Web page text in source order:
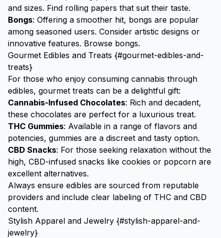
and sizes. Find rolling papers that suit their taste.
Bongs: Offering a smoother hit, bongs are popular
among seasoned users. Consider artistic designs or
innovative features. Browse bongs.
Gourmet Edibles and Treats {#gourmet-edibles-and-
treats}
For those who enjoy consuming cannabis through
edibles, gourmet treats can be a delightful gift:
Cannabis-Infused Chocolates: Rich and decadent,
these chocolates are perfect for a luxurious treat.
THC Gummies: Available in a range of flavors and
potencies, gummies are a discreet and tasty option.
CBD Snacks: For those seeking relaxation without the
high, CBD-infused snacks like cookies or popcorn are
excellent alternatives.
Always ensure edibles are sourced from reputable
providers and include clear labeling of THC and CBD
content.
Stylish Apparel and Jewelry {#stylish-apparel-and-
jewelry}